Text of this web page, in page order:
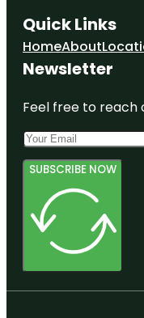
Quick Links
HomeAbout
Newsletter
Feel free to reach
SUBSCRIBE NOW